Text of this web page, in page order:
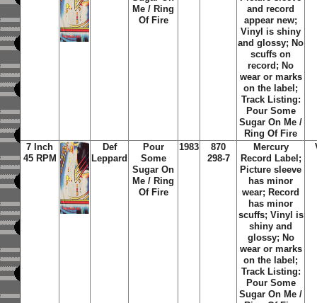
Me / Ring
Of Fire
and record
appear new;
Vinyl is shiny
and glossy; No
scuffs on
record; No
wear or marks
on the label;
Track Listing:
Pour Some
Sugar On Me /
Ring Of Fire
7 Inch
45 RPM
Def
Leppard
Pour
Some
Sugar On
Me / Ring
Of Fire
1983
870
298-7
Mercury
Record Label;
Picture sleeve
has minor
wear; Record
has minor
scuffs; Vinyl is
shiny and
glossy; No
wear or marks
on the label;
Track Listing:
Pour Some
Sugar On Me /